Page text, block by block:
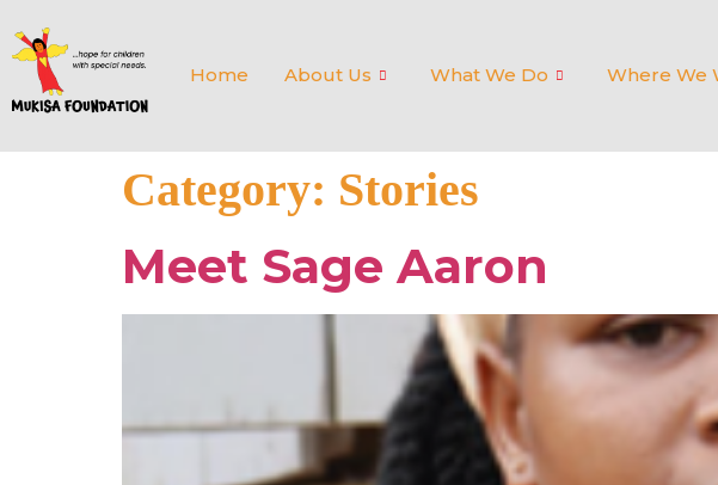
Home About Us What We Do Where We
Category: Stories
Meet Sage Aaron